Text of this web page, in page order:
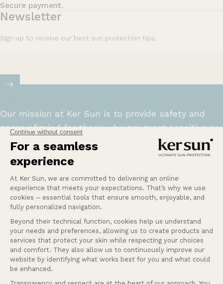
Secure payment.
Newsletter
Sign up to receive our best sun protection tips.
Our mission at Ker Sun is to provide safety and
peace of mind for those who are most sensitive or
intolerant to the sun.
Learn more
Help
Our services
Company